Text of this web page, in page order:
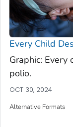
Every Child
Graphic: Every
polio.
OCT 30, 2024
Alternative Formats